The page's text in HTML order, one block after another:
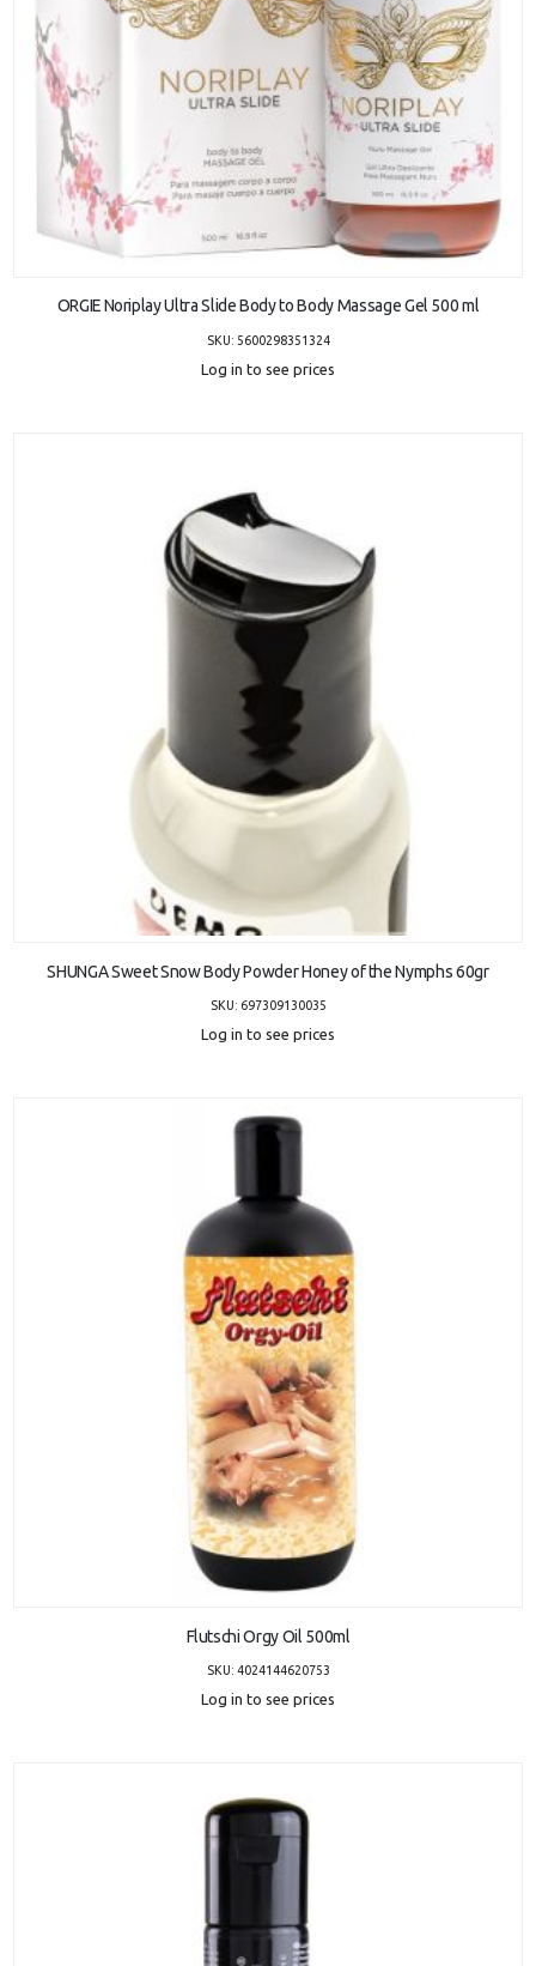
ADD TO CART
ORGIE Noriplay Ultra Slide Body to Body Massage Gel 500 ml
SKU: 5600298351324
Log in to see prices
ADD TO CART
SHUNGA Sweet Snow Body Powder Honey of the Nymphs 60gr
SKU: 697309130035
Log in to see prices
ADD TO CART
Flutschi Orgy Oil 500ml
SKU: 4024144620753
Log in to see prices